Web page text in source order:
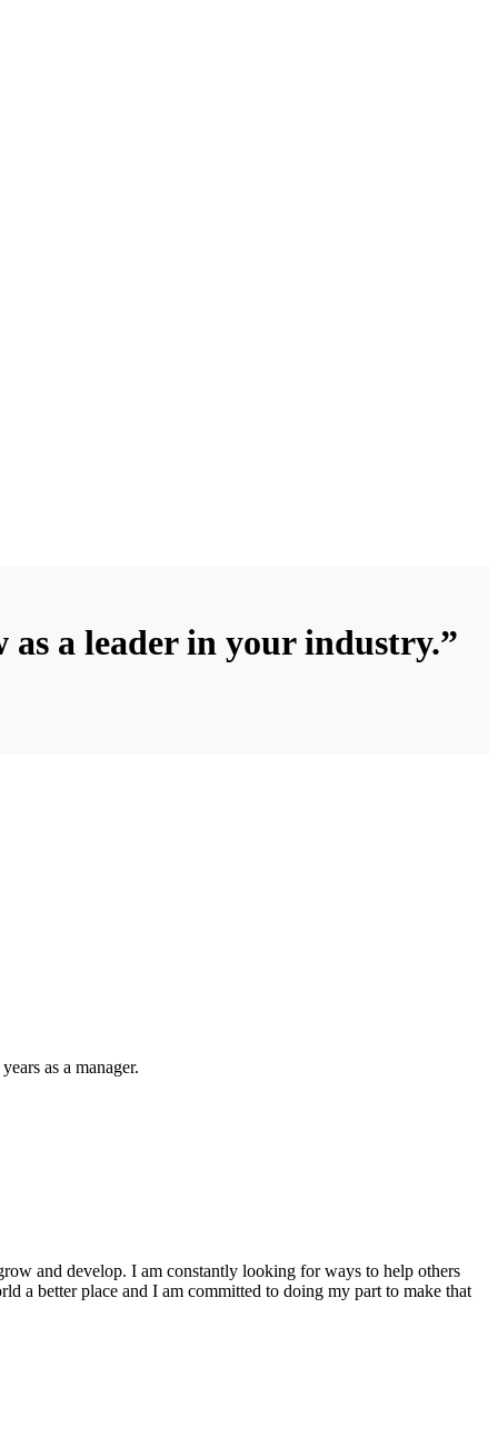
as a leader in your industry.”
as a manager.
and develop. I am constantly looking for ways to help others
a better place and I am committed to doing my part to make that